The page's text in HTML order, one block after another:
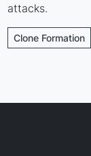
attacks.
Clone Formation